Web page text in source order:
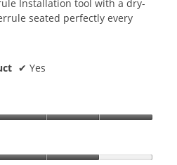
Installation tool with a dry-
seated perfectly every
✔ Yes